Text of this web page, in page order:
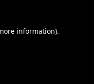
information).